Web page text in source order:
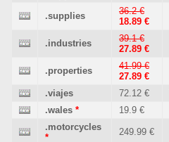
.supplies
36.2 €
18.89 €
.industries
39.1 €
27.89 €
.properties
41.99 €
27.89 €
.viajes 72.12 €
.wales * 19.9 €
.motorcycles
*
249.99 €